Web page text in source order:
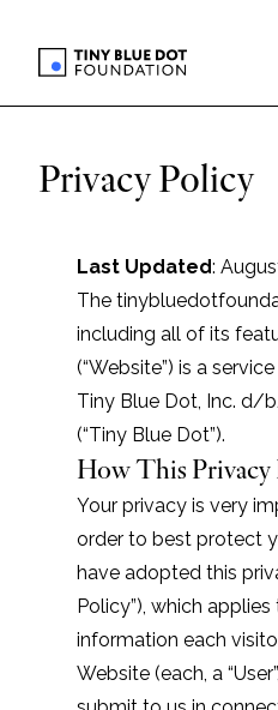
Privacy Policy
Last Updated:
The
including all of its
(“Website”) is a
Tiny Blue Dot, Inc. d/
(“Tiny Blue Dot”).
How This Privacy
Your privacy is very
order to best protect
have adopted this
Policy”), which
information each
Website (each, a